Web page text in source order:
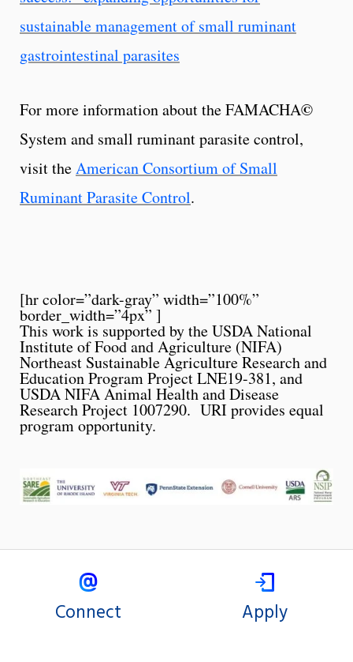
sustainable management of small ruminant
gastrointestinal parasites
For more information about the FAMACHA©
System and small ruminant parasite control,
visit theAmerican Consortium of Small
Ruminant Parasite Control.
[hr color=”dark-gray” width=”100%”
border_width=”4px” ]
This work is supported by the USDA National
Institute of Food and Agriculture (NIFA)
Northeast Sustainable Agriculture Research and
Education Program Project LNE19-381, and
USDA NIFA Animal Health and Disease
Research Project 1007290. URI provides equal
program opportunity.
Connect Apply